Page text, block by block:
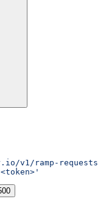
v1/ramp-requests/